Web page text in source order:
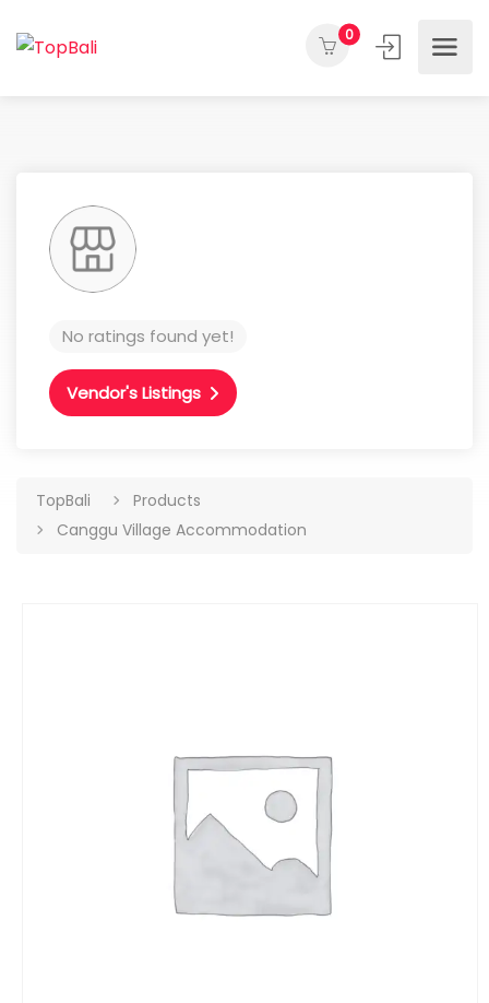
0
No ratings found yet!
Vendor's Listings
TopBali
Products
Canggu Village Accommodation